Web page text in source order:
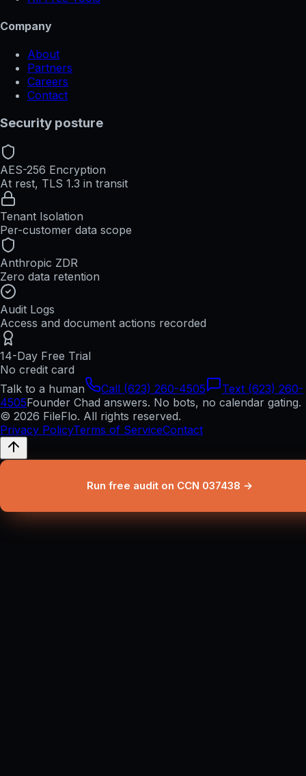
Company
About
Partners
Careers
Contact
Security posture
AES-256 Encryption
At rest, TLS 1.3 in transit
Tenant Isolation
Per-customer data scope
Anthropic ZDR
Zero data retention
Audit Logs
Access and document actions recorded
14-Day Free Trial
No credit card
Talk to a human
Call (623) 260-4505
Text (623) 260-
4505Founder Chad answers. No bots, no calendar gating.
© 2026 FileFlo. All rights reserved.
Privacy PolicyTerms of ServiceContact
Run free audit on CCN 037438 →